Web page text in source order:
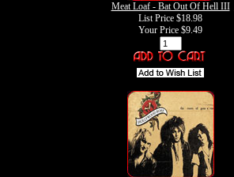
Meat Loaf - Bat Out Of Hell III
List Price $18.98
Your Price $9.49